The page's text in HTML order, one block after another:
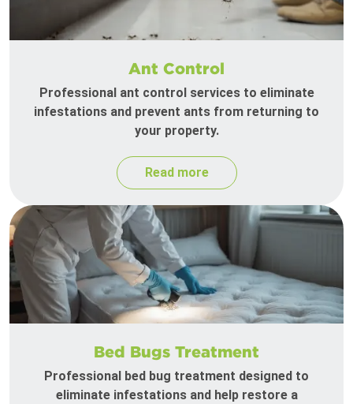
Ant Control
Professional ant control services to eliminate
infestations and prevent ants from returning to
your property.
Read more
Bed Bugs Treatment
Professional bed bug treatment designed to
eliminate infestations and help restore a